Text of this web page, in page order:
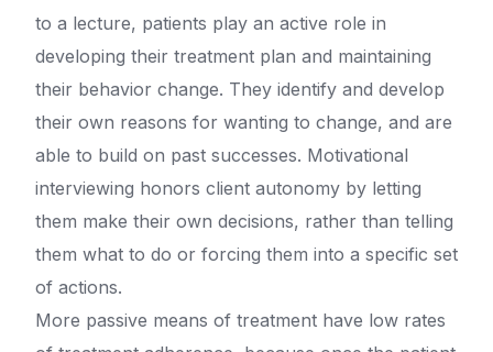
to a lecture, patients play an active role in
developing their treatment plan and maintaining
their behavior change. They identify and develop
their own reasons for wanting to change, and are
able to build on past successes. Motivational
interviewing honors client autonomy by letting
them make their own decisions, rather than telling
them what to do or forcing them into a specific set
of actions.
More passive means of treatment have low rates